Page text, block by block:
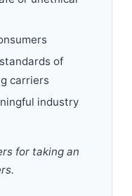
of
carriers
industry
for taking an